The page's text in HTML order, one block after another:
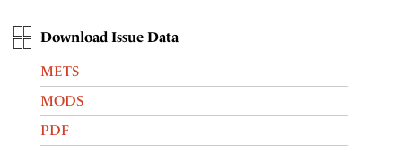
Download Issue Data
METS
MODS
PDF